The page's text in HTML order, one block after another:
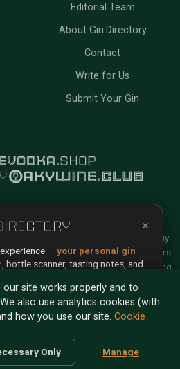
Editorial Team
About Gin.Directory
Contact
Write for Us
Submit Your Gin
and community-driven. When you buy
earn an affiliate commission. Members
and Gin Points for contributing
Gin.Directory is a division of
All rights reserved.
Cookies Manage Cookies
site works properly and to
also use analytics cookies (with
how you use our site. Cookie
Only Manage
×
— your personal gin
, bottle scanner, tasting notes, and
Install App Try Web